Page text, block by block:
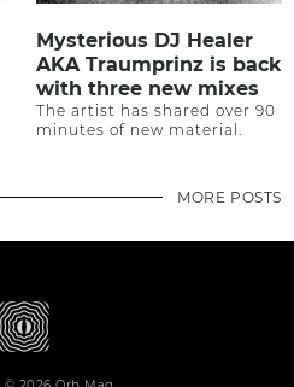
Mysterious DJ Healer
AKA Traumprinz is back
with three new mixes
The artist has shared over 90
minutes of new material.
MORE POSTS